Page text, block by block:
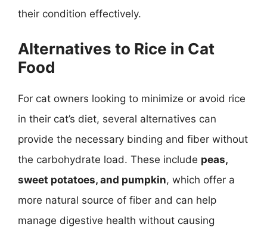
their condition effectively.
Alternatives to Rice in Cat
Food
For cat owners looking to minimize or avoid rice
in their cat’s diet, several alternatives can
provide the necessary binding and fiber without
the carbohydrate load. These include peas,
sweet potatoes, and pumpkin, which offer a
more natural source of fiber and can help
manage digestive health without causing